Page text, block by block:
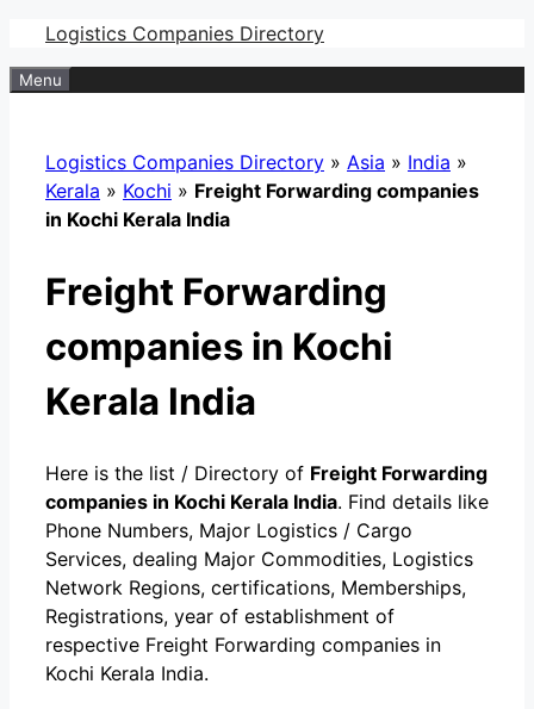
Skip
to
content
Logistics Companies Directory
Menu
Logistics Companies Directory » Asia » India »
Kerala » Kochi » Freight Forwarding companies
in Kochi Kerala India
Freight Forwarding
companies in Kochi
Kerala India
Here is the list / Directory of Freight Forwarding
companies in Kochi Kerala India. Find details like
Phone Numbers, Major Logistics / Cargo
Services, dealing Major Commodities, Logistics
Network Regions, certifications, Memberships,
Registrations, year of establishment of
respective Freight Forwarding companies in
Kochi Kerala India.